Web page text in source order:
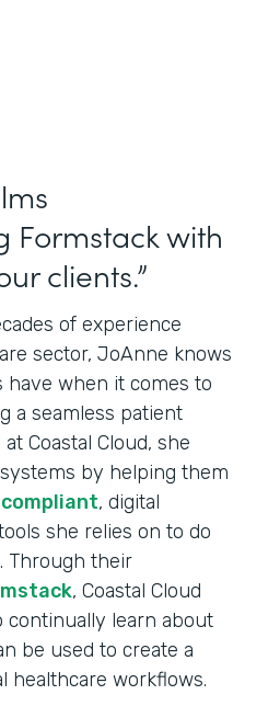
Formstack with
clients.”
of experience
sector, JoAnne knows
when it comes to
a seamless patient
Coastal Cloud, she
by helping them
compliant, digital
she relies on to do
Through their
, Coastal Cloud
continually learn about
be used to create a
healthcare workflows.